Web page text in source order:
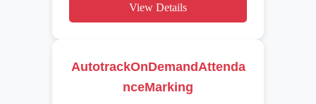
View Details
AutotrackOnDemandAttenda
nceMarking